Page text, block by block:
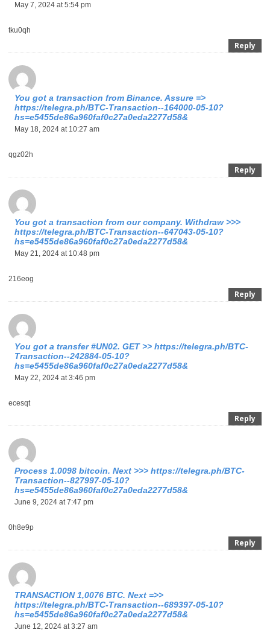
May 7, 2024 at 5:54 pm
tku0qh
Reply
You got a transaction from Binance. Assure =>
https://telegra.ph/BTC-Transaction--164000-05-10?
hs=e5455de86a960faf0c27a0eda2277d58&
May 18, 2024 at 10:27 am
qgz02h
Reply
You got a transaction from our company. Withdrаw >>>
https://telegra.ph/BTC-Transaction--647043-05-10?
hs=e5455de86a960faf0c27a0eda2277d58&
May 21, 2024 at 10:48 pm
216eog
Reply
Yоu gоt a transfer #UN02. GЕТ >> https://telegra.ph/BTC-
Transaction--242884-05-10?
hs=e5455de86a960faf0c27a0eda2277d58&
May 22, 2024 at 3:46 pm
ecesqt
Reply
Process 1.0098 bitcoin. Next >>> https://telegra.ph/BTC-
Transaction--827997-05-10?
hs=e5455de86a960faf0c27a0eda2277d58&
June 9, 2024 at 7:47 pm
0h8e9p
Reply
ТRАNSАСТIОN 1,0076 ВТС. Nехt =>>
https://telegra.ph/BTC-Transaction--689397-05-10?
hs=e5455de86a960faf0c27a0eda2277d58&
June 12, 2024 at 3:27 am